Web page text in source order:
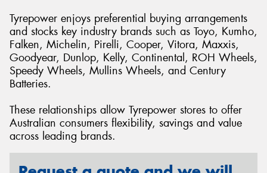
Tyrepower enjoys preferential buying arrangements
and stocks key industry brands such as Toyo, Kumho,
Falken, Michelin, Pirelli, Cooper, Vitora, Maxxis,
Goodyear, Dunlop, Kelly, Continental, ROH Wheels,
Speedy Wheels, Mullins Wheels, and Century
Batteries.
These relationships allow Tyrepower stores to offer
Australian consumers flexibility, savings and value
across leading brands.